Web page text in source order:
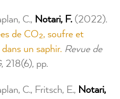
C., Notari, F.(2022).
de CO₂, soufre et
un saphir. Revue de
, 218(6), pp.
C., Fritsch, E., Notari,